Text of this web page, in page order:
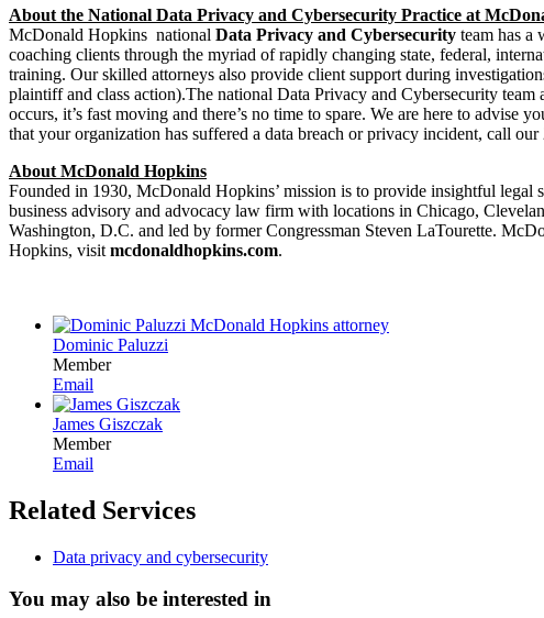
About the National Data Privacy and Cybersecurity Practice at
McDonald Hopkins national Data Privacy and Cybersecurity team has a
coaching clients through the myriad of rapidly changing state, federal,
training. Our skilled attorneys also provide client support during
plaintiff and class action).The national Data Privacy and Cybersecurity
occurs, it’s fast moving and there’s no time to spare. We are here to
that your organization has suffered a data breach or privacy incident, call
About McDonald Hopkins
Founded in 1930, McDonald Hopkins’ mission is to provide insightful
business advisory and advocacy law firm with locations in Chicago,
Washington, D.C. and led by former Congressman Steven LaTourette.
Hopkins, visit mcdonaldhopkins.com.
Dominic Paluzzi
Member
Email
James Giszczak
Member
Email
Related Services
Data privacy and cybersecurity
You may also be interested in